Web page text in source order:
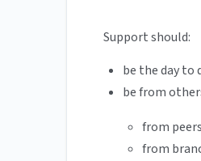
Support should:
be the day
be from
from
from